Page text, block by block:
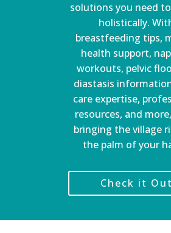
solutions you need
holistically.
breastfeeding tips,
health support,
workouts, pelvic
diastasis
care expertise,
resources, and
bringing the village
the palm of your
Check it Out